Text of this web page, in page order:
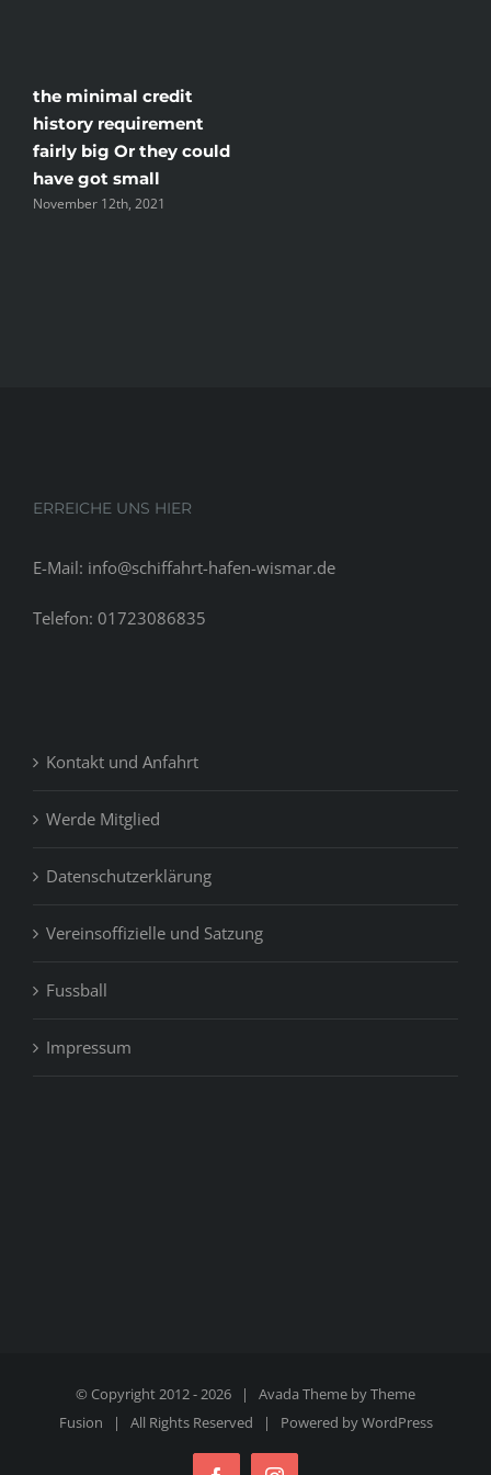
and
the minimal credit
history requirement
fairly big Or they could
have got small
November 12th, 2021
ERREICHE UNS HIER
E-Mail: info@schiffahrt-hafen-wismar.de
Telefon: 01723086835
Kontakt und Anfahrt
Werde Mitglied
Datenschutzerklärung
Vereinsoffizielle und Satzung
Fussball
Impressum
© Copyright 2012 -2026 | Avada Theme byTheme
Fusion | All Rights Reserved | Powered byWordPress